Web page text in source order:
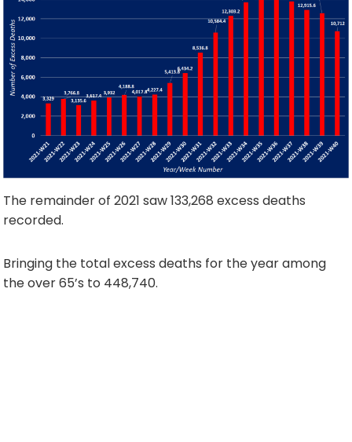
The remainder of 2021 saw 133,268 excess deaths
recorded.
Bringing the total excess deaths for the year among
the over 65’s to 448,740.